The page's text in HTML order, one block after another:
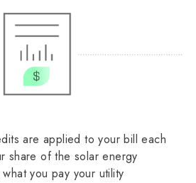
are applied to your bill each
share of the solar energy
you pay your utility